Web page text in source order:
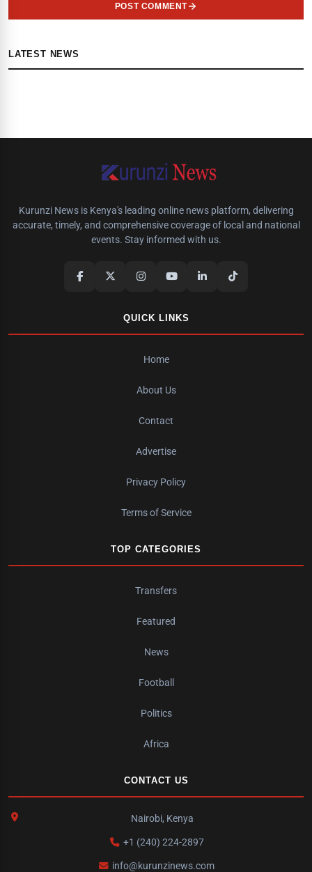
POST COMMENT
LATEST NEWS
Kurunzi News is Kenya's leading online news platform, delivering
accurate, timely, and comprehensive coverage of local and national
events. Stay informed with us.
QUICK LINKS
Home
About Us
Contact
Advertise
Privacy Policy
Terms of Service
TOP CATEGORIES
Transfers
Featured
News
Football
Politics
Africa
CONTACT US
Nairobi, Kenya
+1 (240) 224-2897
info@kurunzinews.com